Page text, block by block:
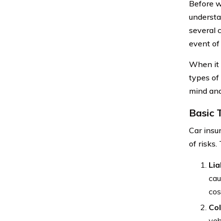
Before
several
event of
When it
types of
mind
Basic
Car
of risks.